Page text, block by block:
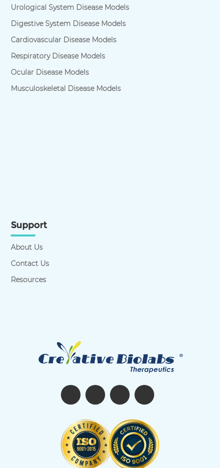
Urological System Disease Models
Digestive System Disease Models
Cardiovascular Disease Models
Respiratory Disease Models
Ocular Disease Models
Musculoskeletal Disease Models
Support
About Us
Contact Us
Resources